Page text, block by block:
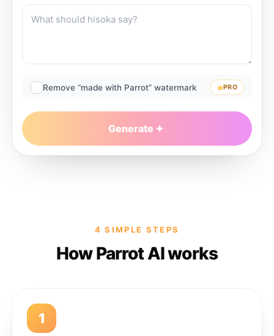
Remove “made with Parrot” watermark PRO
Generate
4 SIMPLE STEPS
How Parrot AI works
1